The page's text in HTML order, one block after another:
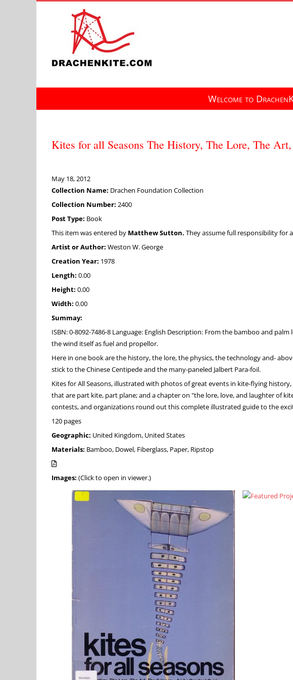
Welcome to
Kites for all Seasons The History, The Lore, The
May 18, 2012
Collection Name: Drachen Foundation Collection
Collection Number: 2400
Post Type: Book
This item was entered by Matthew Sutton. They assume full responsibility for
Artist or Author: Weston W. George
Creation Year: 1978
Length: 0.00
Height: 0.00
Width: 0.00
Summay:
ISBN: 0-8092-7486-8 Language: English Description: From the bamboo and
the wind itself as fuel and propellor.
Here in one book are the history, the lore, the physics, the technology and-
stick to the Chinese Centipede and the many-paneled Jalbert Para-foil.
Kites for All Seasons, illustrated with photos of great events in kite-flying
that are part kite, part plane; and a chapter on "the lore, love, and laughter of
contests, and organizations round out this complete illustrated guide to the
120 pages
Geographic: United Kingdom, United States
Materials: Bamboo, Dowel, Fiberglass, Paper, Ripstop
Images: (Click to open in viewer.)